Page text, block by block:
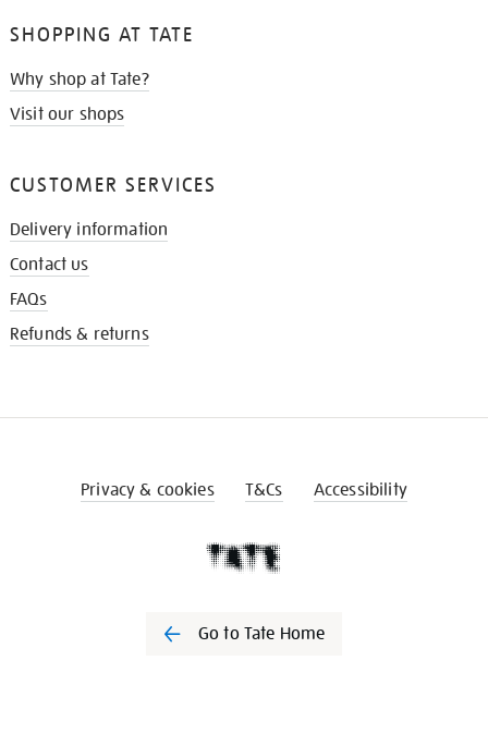
SHOPPING AT TATE
Why shop at Tate?
Visit our shops
CUSTOMER SERVICES
Delivery information
Contact us
FAQs
Refunds & returns
Privacy & cookies T&Cs Accessibility
Go to Tate Home